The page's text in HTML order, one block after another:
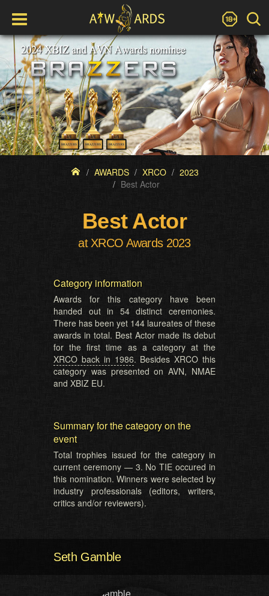
AWARDS XRCO
2023
Best Actor
Best Actor
at XRCO Awards 2023
Category information
Awards for this category have been
handed out in 54 distinct ceremonies.
There has been yet 144 laureates of these
awards in total. Best Actor made its debut
for the first time as a category at the
XRCO back in 1986. Besides XRCO this
category was presented on AVN, NMAE
and XBIZ EU.
Summary for the category on the
event
Total trophies issued for the category in
current ceremony — 3. No TIE occured in
this nomination. Winners were selected by
industry professionals (editors, writers,
critics and/or reviewers).
Seth Gamble